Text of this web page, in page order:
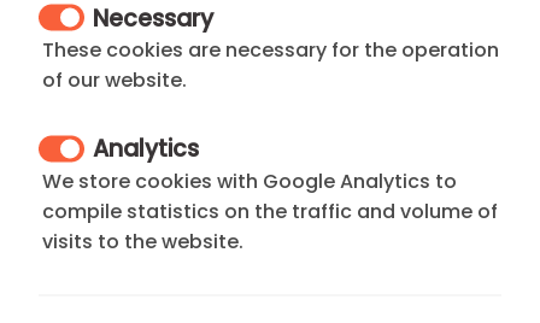
Not what you are looking for? Browse all our
apartments in Barrio de Salamancaor explore our full
range of apartments madrid rent
termfor weekly visits.
Necessary
These cookies are necessary for the operation
of our website.
Analytics
We store cookies with Google Analytics to
compile statistics on the traffic and volume of
visits to the website.